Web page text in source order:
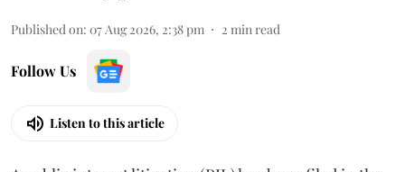
Published on: 07 Aug 2026, 2:38 pm 2 min read
Follow Us
Listen to this article